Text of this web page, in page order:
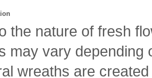
the nature of fresh
may vary depending
wreaths are